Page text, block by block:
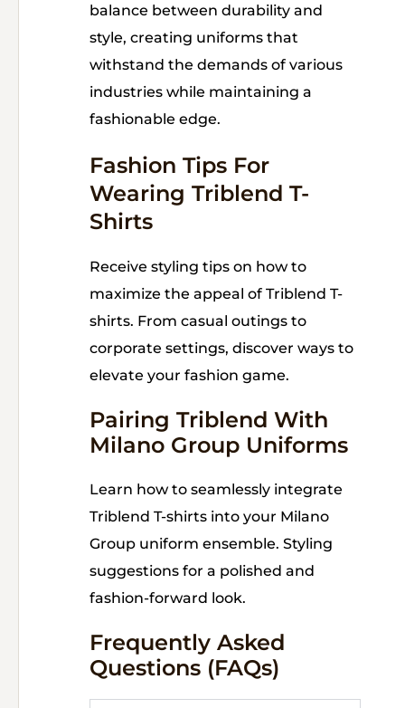
balance between durability and
style, creating uniforms that
withstand the demands of various
industries while maintaining a
fashionable edge.
Fashion Tips For
Wearing Triblend T-
Shirts
Receive styling tips on how to
maximize the appeal of Triblend T-
shirts. From casual outings to
corporate settings, discover ways to
elevate your fashion game.
Pairing Triblend With
Milano Group Uniforms
Learn how to seamlessly integrate
Triblend T-shirts into your Milano
Group uniform ensemble. Styling
suggestions for a polished and
fashion-forward look.
Frequently Asked
Questions (FAQs)